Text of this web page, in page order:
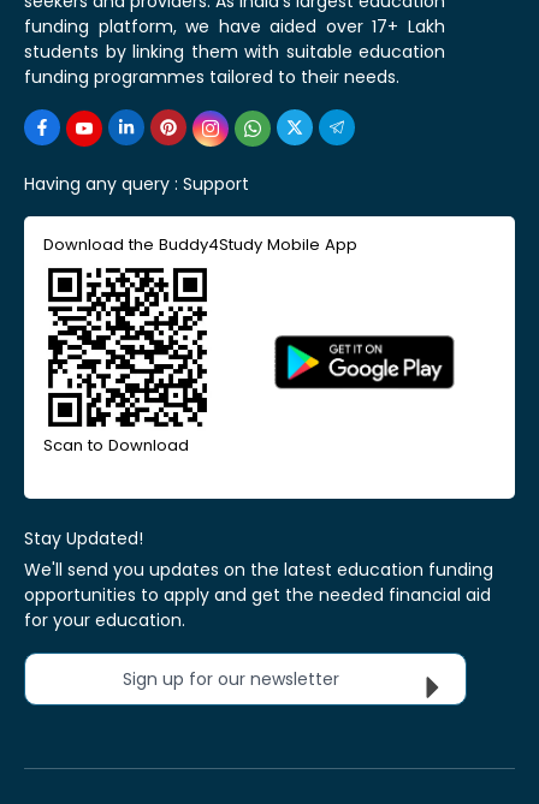
funding platform, we have aided over 17+ Lakh
students by linking them with suitable education
funding programmes tailored to their needs.
Having any query : Support
Download the Buddy4Study Mobile App
Scan to Download
Stay Updated!
We'll send you updates on the latest education funding
opportunities to apply and get the needed financial aid
for your education.
Sign up for our newsletter